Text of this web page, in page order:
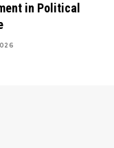
in Political